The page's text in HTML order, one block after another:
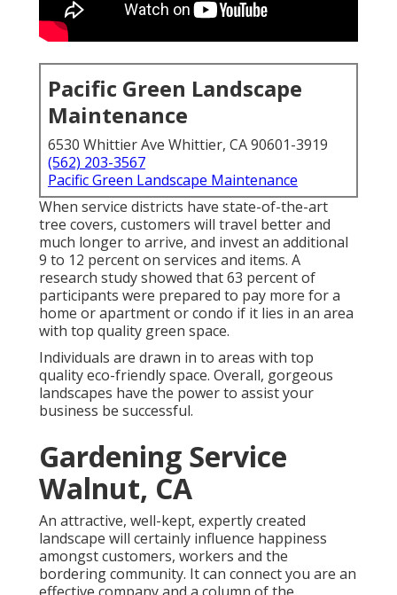
Pacific Green Landscape
Maintenance
6530 Whittier Ave Whittier, CA 90601-3919
(562) 203-3567
Pacific Green Landscape Maintenance
When service districts have state-of-the-art
tree covers, customers will travel better and
much longer to arrive, and invest an additional
9 to 12 percent on services and items. A
research study showed that 63 percent of
participants were prepared to pay more for a
home or apartment or condo if it lies in an area
with top quality green space.
Individuals are drawn in to areas with top
quality eco-friendly space. Overall, gorgeous
landscapes have the power to assist your
business be successful.
Gardening Service
Walnut, CA
An attractive, well-kept, expertly created
landscape will certainly influence happiness
amongst customers, workers and the
bordering community. It can connect you are an